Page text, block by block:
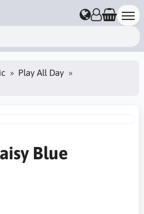
Play All Day
Blue